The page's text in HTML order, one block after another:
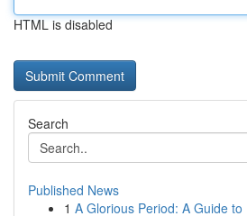
HTML is disabled
Search
Published News
1 A Glorious Period: A Guide